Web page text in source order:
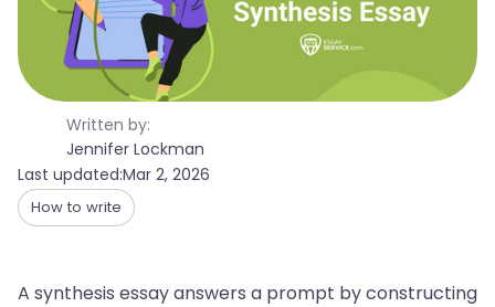
Written by:
Jennifer Lockman
Last updated:Mar 2, 2026
How to write
A synthesis essay answers a prompt by constructing